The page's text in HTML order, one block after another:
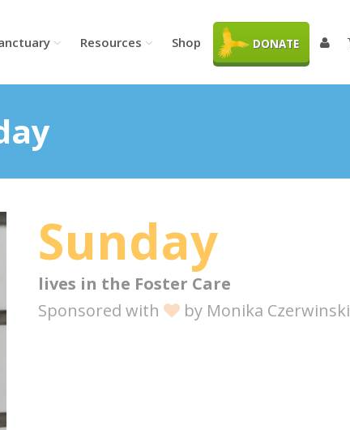
Resources Shop DONATE
Sunday
lives in the Foster Care
Sponsored with
by Monika Czerwinski